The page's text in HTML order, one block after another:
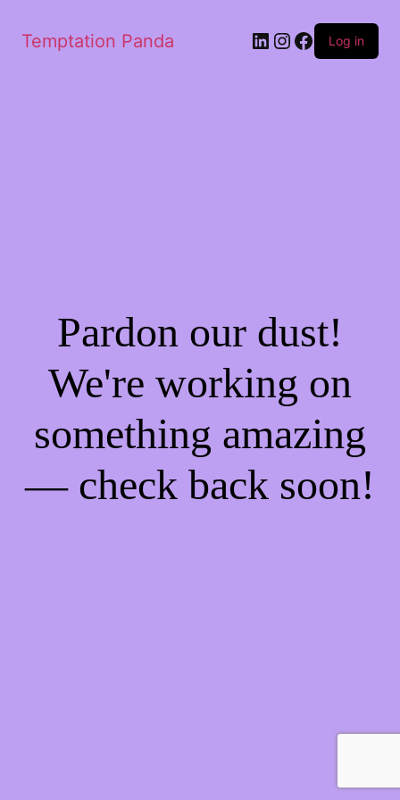
Temptation Panda LinkedIn
Instagram
Facebook
Log in
Pardon our dust!
We're working on
something amazing
— check back soon!